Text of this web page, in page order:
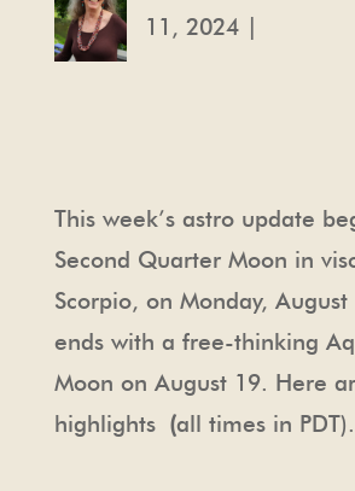
11, 2024 |
This week’s astro update
Second Quarter Moon in
Scorpio, on Monday,
ends with a free-thinking
Moon on August 19. Here
highlights (all times in PDT).